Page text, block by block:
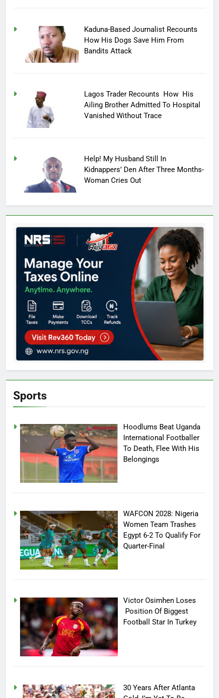
Kaduna-Based Journalist Recounts
How His Dogs Save Him From
Bandits Attack
Lagos Trader Recounts How His
Ailing Brother Admitted To Hospital
Vanished Without Trace
Help! My Husband Still In
Kidnappers’ Den After Three Months-
Woman Cries Out
Sports
Hoodlums Beat Uganda
International Footballer
To Death, Flee With His
Belongings
WAFCON 2028: Nigeria
Women Team Trashes
Egypt 6-2 To Qualify For
Quarter-Final
Victor Osimhen Loses
Position Of Biggest
Football Star In Turkey
30 Years After Atlanta